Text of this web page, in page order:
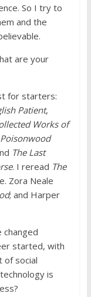
So I try to
and the
are your
for starters:
Patient,
Works of
The Last
. I reread The
Zora Neale
; and Harper
started, with
of social
is